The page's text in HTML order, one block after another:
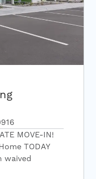
MOVE-IN!
TODAY
waived